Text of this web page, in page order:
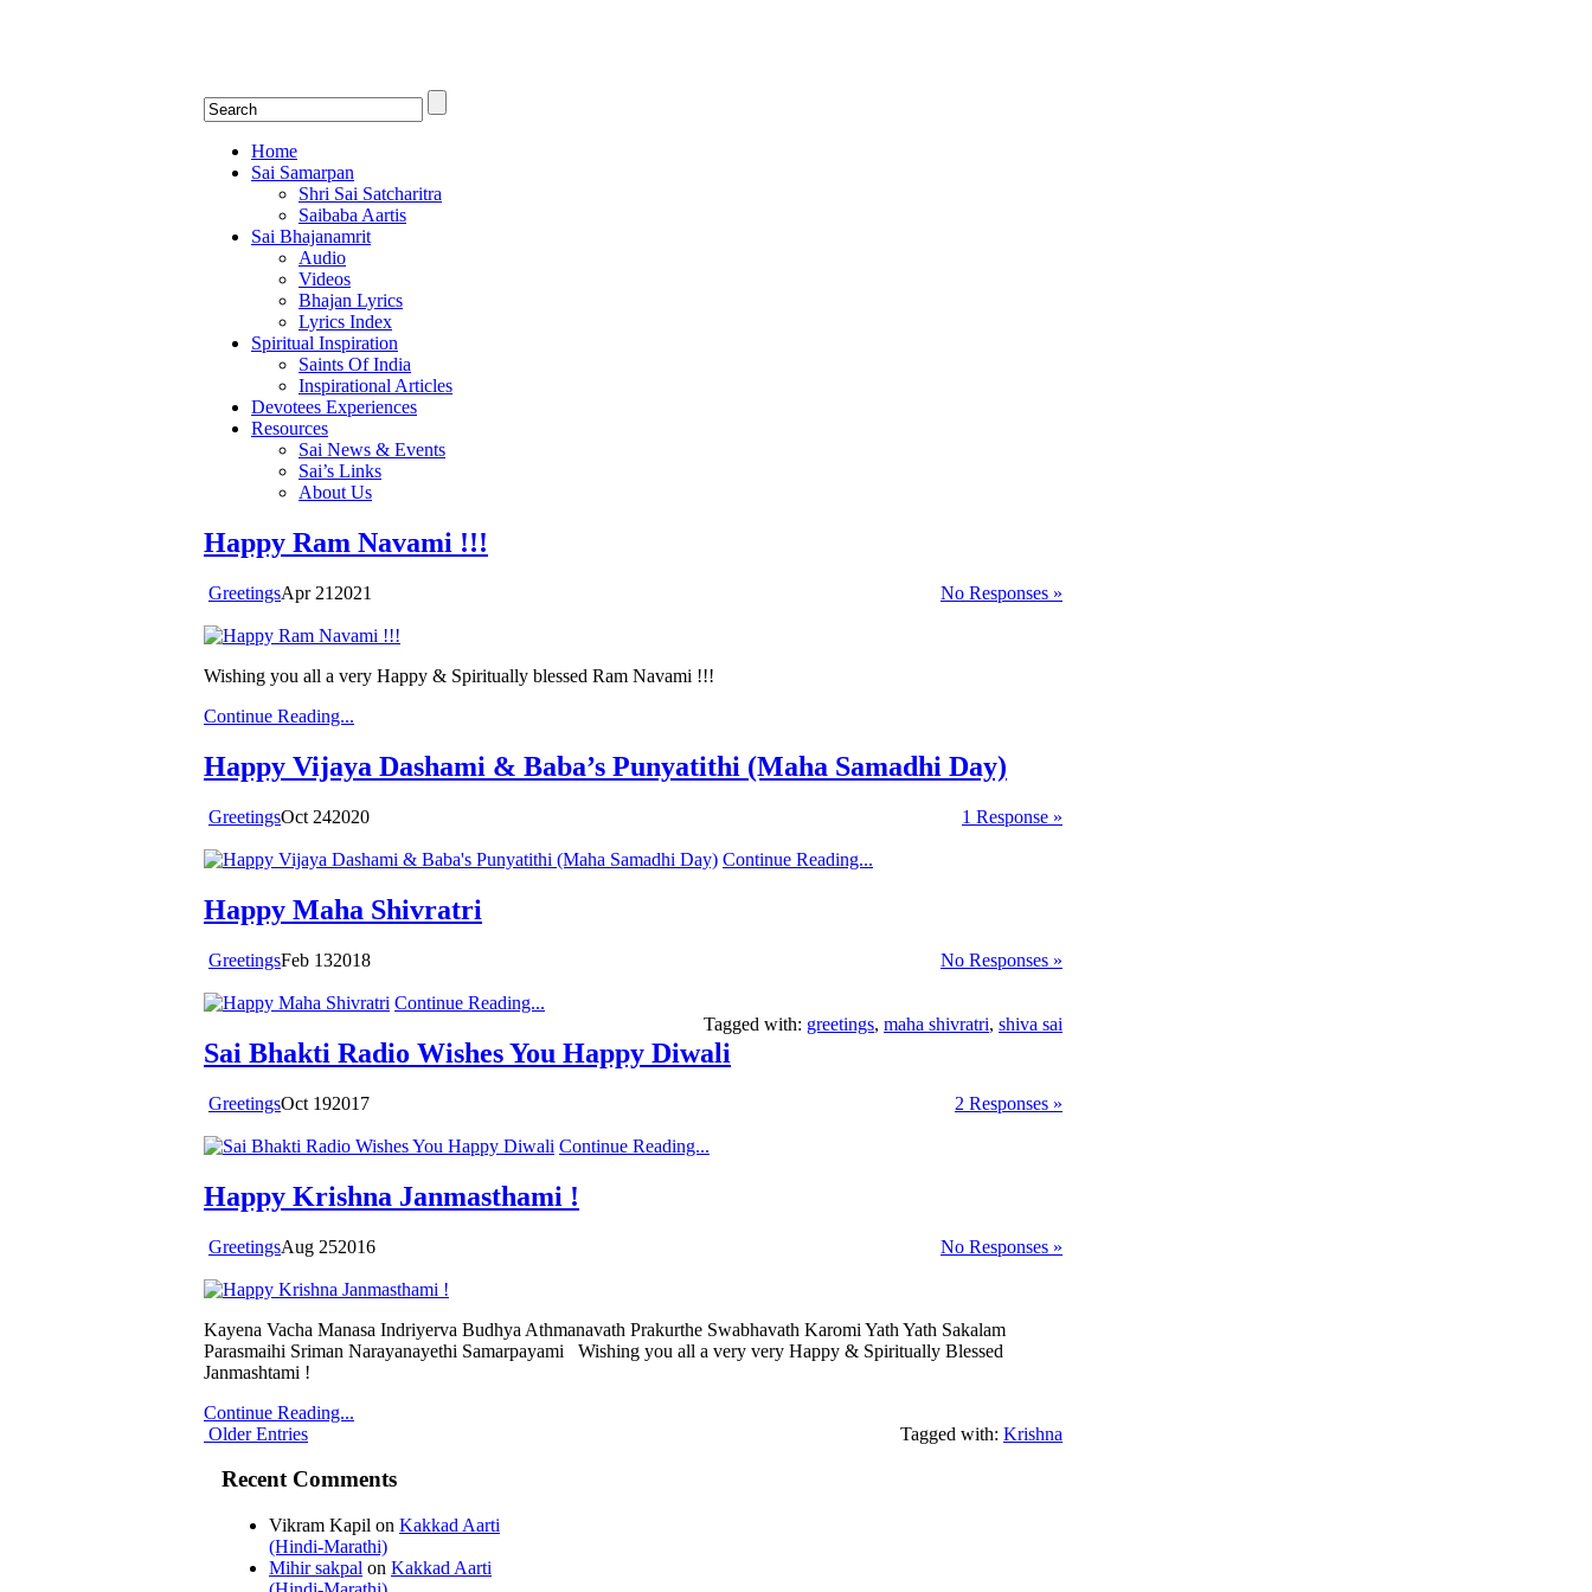
Home
Sai Samarpan
Shri Sai Satcharitra
Saibaba Aartis
Sai Bhajanamrit
Audio
Videos
Bhajan Lyrics
Lyrics Index
Spiritual Inspiration
Saints Of India
Inspirational Articles
Devotees Experiences
Resources
Sai News & Events
Sai’s Links
About Us
Happy Ram Navami !!!
Greetings No Responses »
Apr 21 2021
Wishing you all a very Happy & Spiritually blessed Ram Navami !!!
Continue Reading...
Happy Vijaya Dashami & Baba’s Punyatithi (Maha Samadhi Day)
Greetings 1 Response »
Oct 242020
Continue Reading...
Happy Maha Shivratri
Greetings No Responses »
Feb 132018
Continue Reading...
Tagged with: greetings, maha shivratri, shiva sai
Sai Bhakti Radio Wishes You Happy Diwali
Greetings 2 Responses »
Oct 192017
Continue Reading...
Happy Krishna Janmasthami !
Greetings No Responses »
Aug 252016
Kayena Vacha Manasa Indriyerva Budhya Athmanavath Prakurthe Swabhavath Karomi Yath Yath Sakalam
Parasmaihi Sriman Narayanayethi Samarpayami Wishing you all a very very Happy & Spiritually Blessed
Janmashtami !
Continue Reading...
Tagged with: Krishna
Older Entries
Recent Comments
Vikram Kapil on Kakkad Aarti
(Hindi-Marathi)
Mihir sakpal on Kakkad Aarti